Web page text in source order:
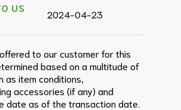
US
2024-04-23
to our customer for this
based on a multitude of
as item conditions,
accessories (if any) and
date as of the transaction date.